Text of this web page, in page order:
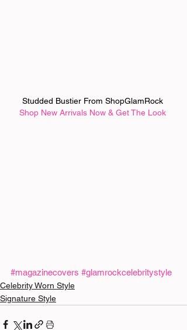
Studded Bustier From ShopGlamRock
Shop New Arrivals Now & Get The Look
#magazinecovers #glamrockcelebritystyle
Celebrity Worn Style
Signature Style